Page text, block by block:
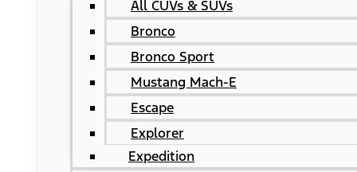
All CUVs & SUVs
Bronco
Bronco Sport
Mustang Mach-E
Escape
Explorer
Expedition